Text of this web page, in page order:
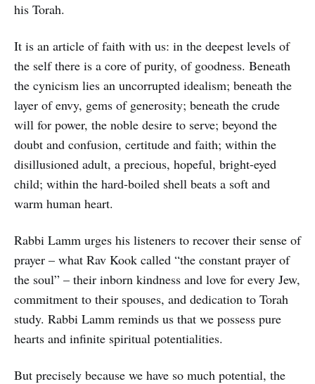
his Torah.
It is an article of faith with us: in the deepest levels of
the self there is a core of purity, of goodness. Beneath
the cynicism lies an uncorrupted idealism; beneath the
layer of envy, gems of generosity; beneath the crude
will for power, the noble desire to serve; beyond the
doubt and confusion, certitude and faith; within the
disillusioned adult, a precious, hopeful, bright-eyed
child; within the hard-boiled shell beats a soft and
warm human heart.
Rabbi Lamm urges his listeners to recover their sense of
prayer – what Rav Kook called “the constant prayer of
the soul” – their inborn kindness and love for every Jew,
commitment to their spouses, and dedication to Torah
study. Rabbi Lamm reminds us that we possess pure
hearts and infinite spiritual potentialities.
But precisely because we have so much potential, the